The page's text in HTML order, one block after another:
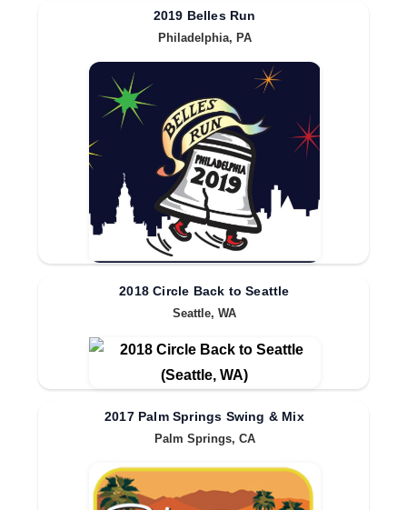
2019 Belles Run
Philadelphia, PA
2018 Circle Back to Seattle
Seattle, WA
2017 Palm Springs Swing & Mix
Palm Springs, CA